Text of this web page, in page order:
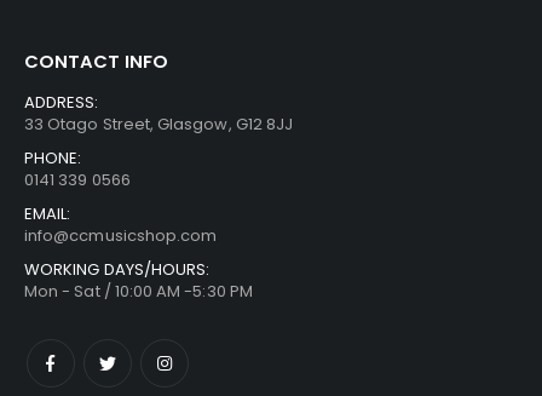
CONTACT INFO
ADDRESS:
33 Otago Street, Glasgow, G12 8JJ
PHONE:
0141 339 0566
EMAIL:
info@ccmusicshop.com
WORKING DAYS/HOURS:
Mon - Sat / 10:00 AM -5:30 PM